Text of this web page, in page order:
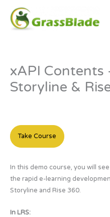
content
xAPI Contents
Storyline &
Take Course
In this demo course, you will
the rapid e-learning
Storyline and Rise 360.
In LRS: